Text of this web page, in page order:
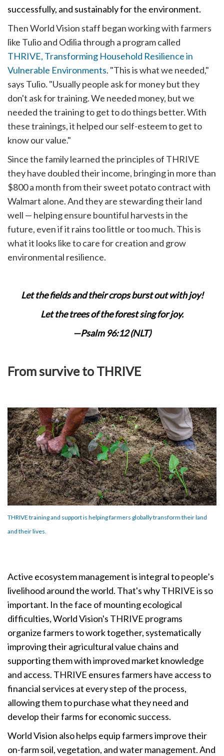
successfully, and sustainably for the environment.
Then World Vision staff began working with farmers
like Tulio and Odilia through a program called
THRIVE, Transforming Household Resilience in
Vulnerable Environments. "This is what we needed,"
says Tulio. "Usually people ask for money but they
don't ask for training. We needed money, but we
needed the training to get to do things better. With
these trainings, it helped our self-esteem to get to
know our value."
Since the family learned the principles of THRIVE
they have doubled their income, bringing in more than
$800 a month from their sweet potato contract with
Walmart alone. And they are stewarding their land
well — helping ensure bountiful harvests in the
future, even if it rains too little or too much. This is
what it looks like to care for creation and grow
environmental resilience.
Let the fields and their crops burst out with joy!
Let the trees of the forest sing for joy.
—Psalm 96:12 (NLT)
From survive to THRIVE
THRIVE training and support is helping farmers globally transform their land
and their lives.
Active ecosystem management is integral to people’s
livelihood around the world. That's whyTHRIVEis so
important. In the face of mounting ecological
difficulties, World Vision's THRIVE programs
organize farmers to worktogether, systematically
improving their agricultural value chains and
supporting them with improved market knowledge
and access. THRIVE ensures farmers have access to
financial services at every step of the process,
allowing them to purchase what they need and
develop their farms for economic success.
World Vision also helps equip farmers improve their
on-farm soil, vegetation, and water management. And